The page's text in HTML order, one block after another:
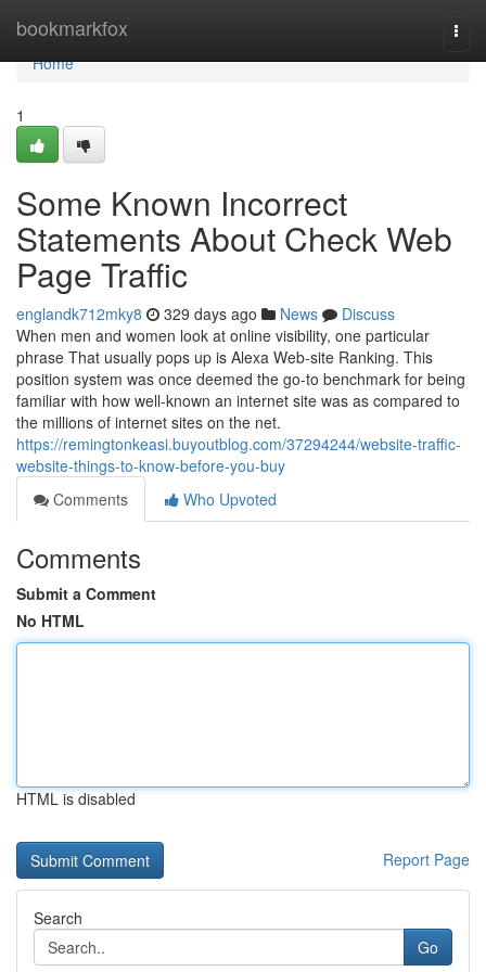
bookmarkfox
Home
Home
1
Some Known Incorrect
Statements About Check Web
Page Traffic
englandk712mky8 329 days ago News
Discuss
When men and women look at online visibility, one particular
phrase That usually pops up is Alexa Web-site Ranking. This
position system was once deemed the go-to benchmark for being
familiar with how well-known an internet site was as compared to
the millions of internet sites on the net.
https://remingtonkeasi.buyoutblog.com/37294244/website-traffic-
website-things-to-know-before-you-buy
Comments
Who Upvoted
Comments
Submit a Comment
No HTML
HTML is disabled
Report Page
Search
Go